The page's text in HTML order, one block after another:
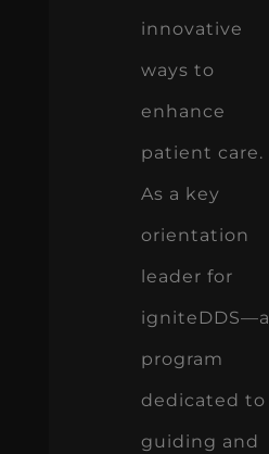
innovative
ways to
enhance
patient care.
As a key
orientation
leader for
igniteDDS—a
program
dedicated to
guiding and